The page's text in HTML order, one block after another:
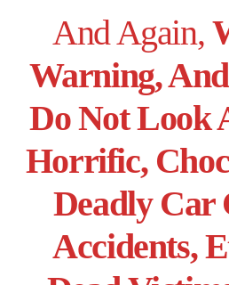
And Again,
Warning,
Do Not Look
Horrific,
Deadly Car
Accidents,